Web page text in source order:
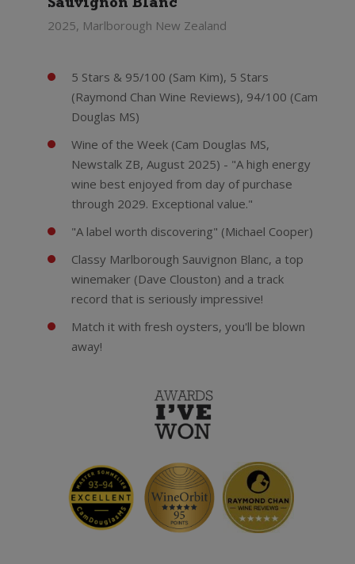
Sauvignon Blanc
2025, Marlborough New Zealand
5 Stars & 95/100 (Sam Kim), 5 Stars
(Raymond Chan Wine Reviews), 94/100 (Cam
Douglas MS)
Wine of the Week (Cam Douglas MS,
Newstalk ZB, August 2025) - "A high energy
wine best enjoyed from day of purchase
through 2029. Exceptional value."
"A label worth discovering" (Michael Cooper)
Classy Marlborough Sauvignon Blanc, a top
winemaker (Dave Clouston) and a track
record that is seriously impressive!
Match it with fresh oysters, you'll be blown
away!